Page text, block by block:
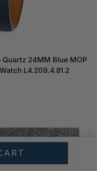
Quartz 24MM Blue MOP
L4.209.4.81.2